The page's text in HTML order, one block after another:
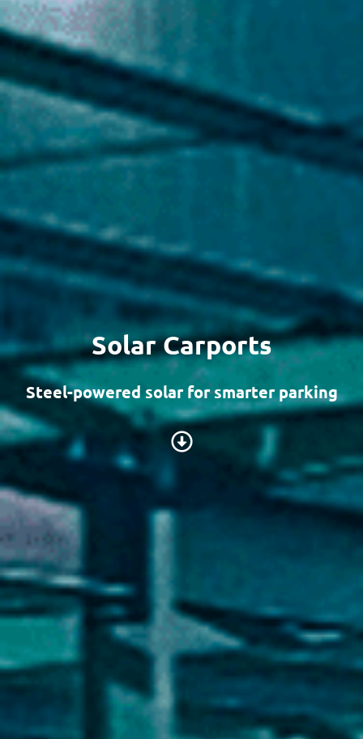
Solar Carports
Steel-powered solar for smarter parking